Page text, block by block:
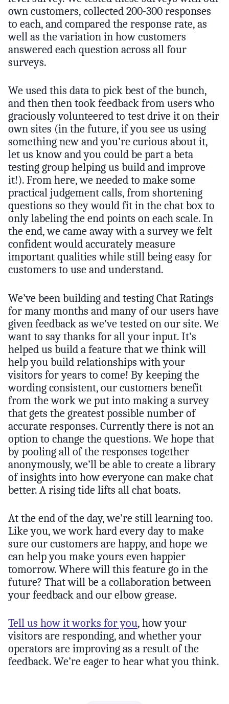
own customers, collected 200-300 responses
to each, and compared the response rate, as
well as the variation in how customers
answered each question across all four
surveys.
We used this data to pick best of the bunch,
and then then took feedback from users who
graciously volunteered to test drive it on their
own sites (in the future, if you see us using
something new and you’re curious about it,
let us know and you could be part a beta
testing group helping us build and improve
it!). From here, we needed to make some
practical judgement calls, from shortening
questions so they would fit in the chat box to
only labeling the end points on each scale. In
the end, we came away with a survey we felt
confident would accurately measure
important qualities while still being easy for
customers to use and understand.
We’ve been building and testing Chat Ratings
for many months and many of our users have
given feedback as we’ve tested on our site. We
want to say thanks for all your input. It’s
helped us build a feature that we think will
help you build relationships with your
visitors for years to come! By keeping the
wording consistent, our customers benefit
from the work we put into making a survey
that gets the greatest possible number of
accurate responses. Currently there is not an
option to change the questions. We hope that
by pooling all of the responses together
anonymously, we’ll be able to create a library
of insights into how everyone can make chat
better. A rising tide lifts all chat boats.
At the end of the day, we’re still learning too.
Like you, we work hard every day to make
sure our customers are happy, and hope we
can help you make yours even happier
tomorrow. Where will this feature go in the
future? That will be a collaboration between
your feedback and our elbow grease.
Tell us how it works for you, how your
visitors are responding, and whether your
operators are improving as a result of the
feedback. We’re eager to hear what you think.